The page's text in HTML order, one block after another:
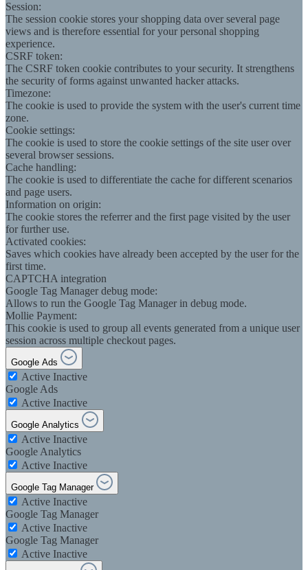
Session:
The session cookie stores your shopping data over several page
views and is therefore essential for your personal shopping
experience.
CSRF token:
The CSRF token cookie contributes to your security. It strengthens
the security of forms against unwanted hacker attacks.
Timezone:
The cookie is used to provide the system with the user's current time
zone.
Cookie settings:
The cookie is used to store the cookie settings of the site user over
several browser sessions.
Cache handling:
The cookie is used to differentiate the cache for different scenarios
and page users.
Information on origin:
The cookie stores the referrer and the first page visited by the user
for further use.
Activated cookies:
Saves which cookies have already been accepted by the user for the
first time.
CAPTCHA integration
Google Tag Manager debug mode:
Allows to run the Google Tag Manager in debug mode.
Mollie Payment:
This cookie is used to group all events generated from a unique user
session across multiple checkout pages.
Google Ads
Active Inactive
Google Ads
Active Inactive
Google Analytics
Active Inactive
Google Analytics
Active Inactive
Google Tag Manager
Active Inactive
Google Tag Manager
Active Inactive
Google Tag Manager
Active Inactive